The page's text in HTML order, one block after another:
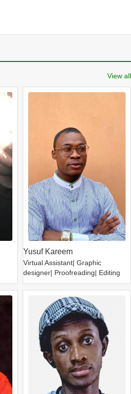
View all
Yusuf Kareem
Virtual Assistant| Graphic
designer| Proofreading| Editing